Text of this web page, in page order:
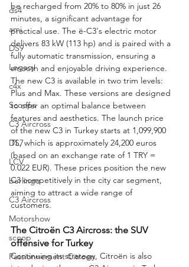
ds4
ami
DS9
Legacy
c4x
Scoops
C3 Aircross
DS7
LCV
berlingo
C3 Aircross
Motorshow
scoop
Passionnement Citroen
be recharged from 20% to 80% in just 26
minutes, a significant advantage for
practical use. The ë-C3's electric motor
delivers 83 kW (113 hp) and is paired with a
fully automatic transmission, ensuring a
smooth and enjoyable driving experience.
The new C3 is available in two trim levels:
Plus and Max. These versions are designed
to offer an optimal balance between
features and aesthetics. The launch price
of the new C3 in Turkey starts at 1,099,900
TL, which is approximately 24,200 euros
(based on an exchange rate of 1 TRY =
0.022 EUR). These prices position the new
C3 competitively in the city car segment,
aiming to attract a wide range of
customers.
The Citroën C3 Aircross: the SUV
offensive for Turkey
Continuing its strategy, Citroën is also